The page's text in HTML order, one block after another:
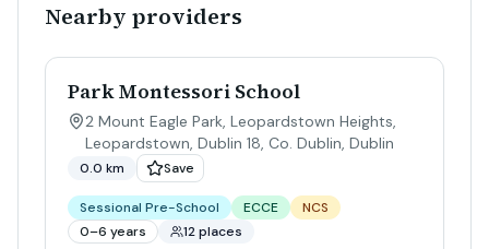
Nearby providers
Park Montessori School
2 Mount Eagle Park, Leopardstown Heights,
Leopardstown, Dublin 18, Co. Dublin, Dublin
0.0 km Save
Sessional Pre-School ECCE
NCS
0–6 years
12 places